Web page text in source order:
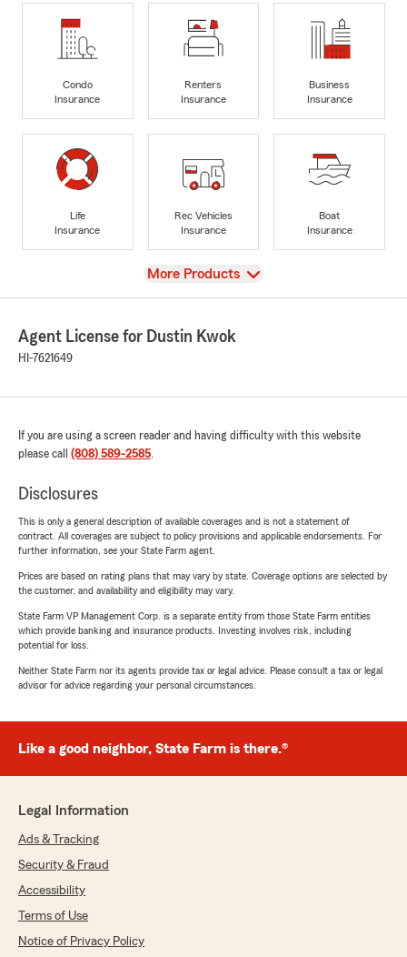
Condo
Insurance
Renters
Insurance
Business
Insurance
Life
Insurance
Rec Vehicles
Insurance
Boat
Insurance
View
More Products
Agent License for Dustin Kwok
HI-7621649
If you are using a screen reader and having difficulty with this website
please call (808) 589-2585.
Disclosures
This is only a general description of available coverages and is not a statement of
contract. All coverages are subject to policy provisions and applicable endorsements. For
further information, see your State Farm agent.
Prices are based on rating plans that may vary by state. Coverage options are selected by
the customer, and availability and eligibility may vary.
State Farm VP Management Corp. is a separate entity from those State Farm entities
which provide banking and insurance products. Investing involves risk, including
potential for loss.
Neither State Farm nor its agents provide tax or legal advice. Please consult a tax or legal
advisor for advice regarding your personal circumstances.
Like a good neighbor, State Farm is there.®
Legal Information
Ads & Tracking
Security & Fraud
Accessibility
Terms of Use
Notice of Privacy Policy